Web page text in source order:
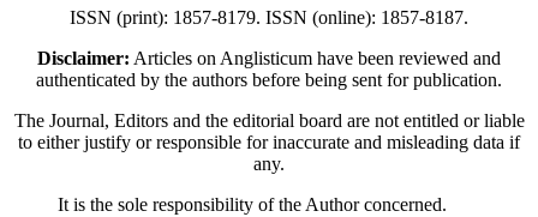
ISSN (print): 1857-8179. ISSN (online): 1857-8187.
Disclaimer: Articles on Anglisticum have been reviewed and
authenticated by the authors before being sent for publication.
The Journal, Editors and the editorial board are not entitled or liable
to either justify or responsible for inaccurate and misleading data if
any.
It is the sole responsibility of the Author concerned.